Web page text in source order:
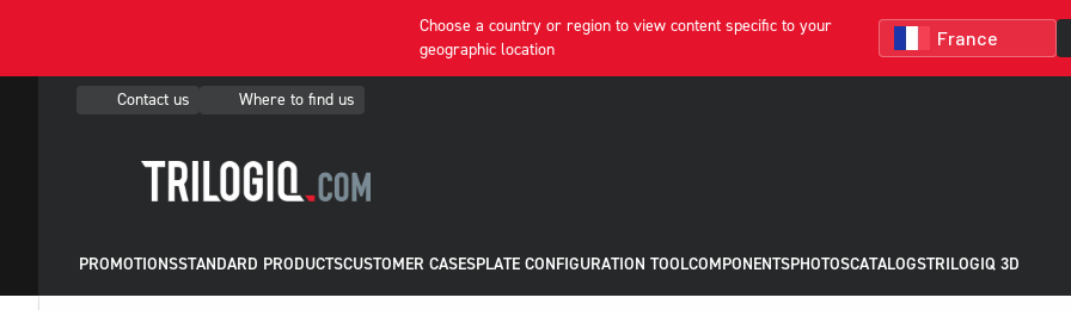
Choose a country or region to view content specific to your
geographic location
Contact us Where to find us
PROMOTIONSSTANDARD PRODUCTSCUSTOMER CASESPLATE CONFIGURATION TOOLCOMPONENTSPHOTOSCATALOGSTRILOGIQ 3D